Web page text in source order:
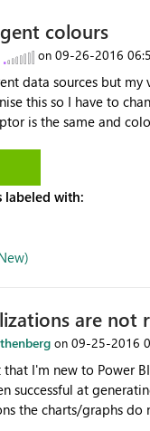
colours
on ‎09-26-2016
data sources but my
this so I have to
is the same and
labeled with:
are not
on ‎09-25-2016
the Power BI Desktop, I've not been successful using the
successful at
the charts/graphs